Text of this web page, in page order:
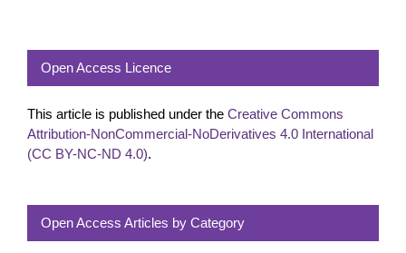
Open Access Licence
This article is published under the Creative Commons
Attribution-NonCommercial-NoDerivatives 4.0 International
(CC BY-NC-ND 4.0).
Open Access Articles by Category